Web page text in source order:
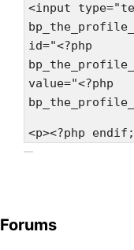
<input
id="<?php
value="<?php
<p><?php
Forums